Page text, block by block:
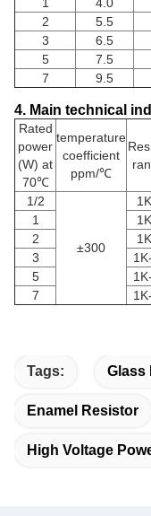
1 4.0
2
5.5
3
6.5
5
7.5
7
9.5
4. Main technical
Rated
power
(W) at
70℃
temperature
coefficient
ppm/℃
1/2
±300
1
2
3
5
7
Tags: Glass
Enamel Resistor
High Voltage